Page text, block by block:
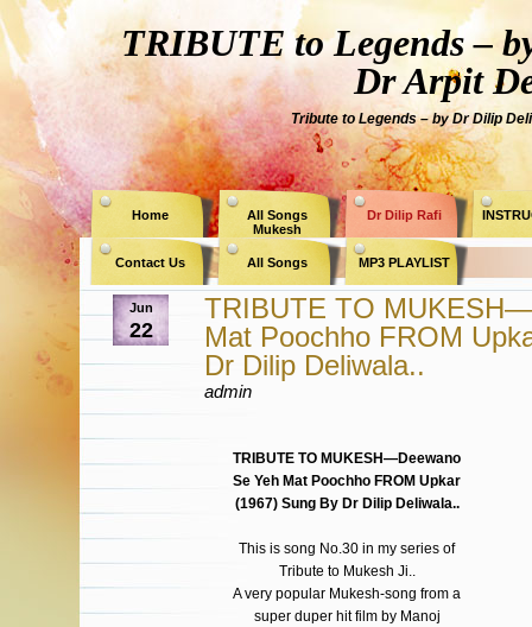
TRIBUTE to Legends –
Dr Arpit
Tribute to Legends – by Dr Dilip
Home
All Songs
Mukesh
Dr Dilip Rafi
Contact Us All Songs MP3 PLAYLIST
Jun
22
TRIBUTE TO
Mat Poochho FROM
Dr Dilip Deliwala..
admin
TRIBUTE TO MUKESH—Deewano
Se Yeh Mat Poochho FROM Upkar
(1967) Sung By Dr Dilip Deliwala..
This is song No.30 in my series of
Tribute to Mukesh Ji..
A very popular Mukesh-song from a
super duper hit film by Manoj